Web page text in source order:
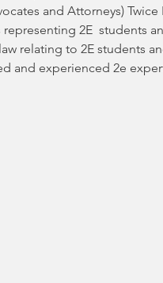
and Attorneys)
2E  students
relating to 2E students
and experienced 2e